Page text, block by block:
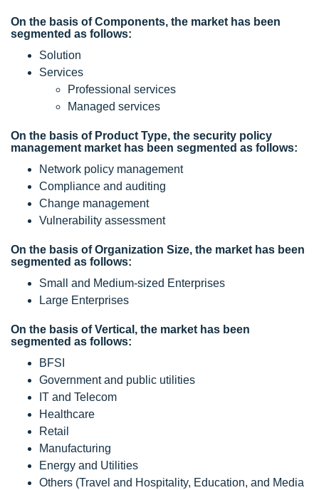
On the basis of Components, the market has been
segmented as follows:
Solution
Services
Professional services
Managed services
On the basis of Product Type, the security policy
management market has been segmented as follows:
Network policy management
Compliance and auditing
Change management
Vulnerability assessment
On the basis of Organization Size, the market has been
segmented as follows:
Small and Medium-sized Enterprises
Large Enterprises
On the basis of Vertical, the market has been
segmented as follows:
BFSI
Government and public utilities
IT and Telecom
Healthcare
Retail
Manufacturing
Energy and Utilities
Others (Travel and Hospitality, Education, and Media